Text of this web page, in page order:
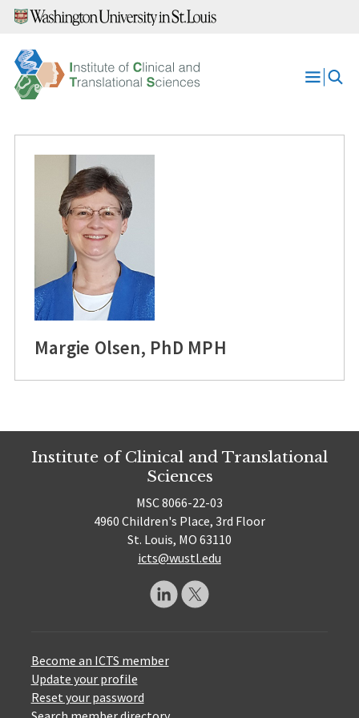
Skip
content
Open
Margie Olsen, PhD MPH
Institute of Clinical and Translational
Sciences
MSC 8066-22-03
4960 Children's Place, 3rd Floor
St. Louis, MO 63110
icts@wustl.edu
Become an ICTS member
Update your profile
Reset your password